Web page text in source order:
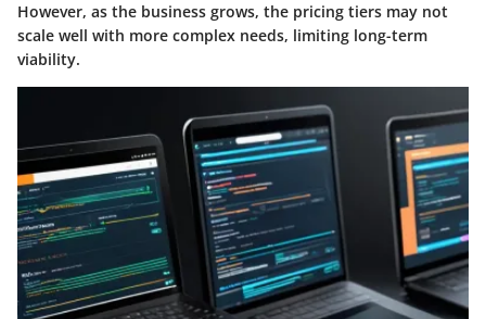
However, as the business grows, the pricing tiers may not
scale well with more complex needs, limiting long-term
viability.